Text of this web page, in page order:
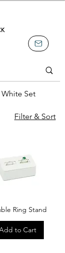
Set
Filter & Sort
Ring Stand
to Cart